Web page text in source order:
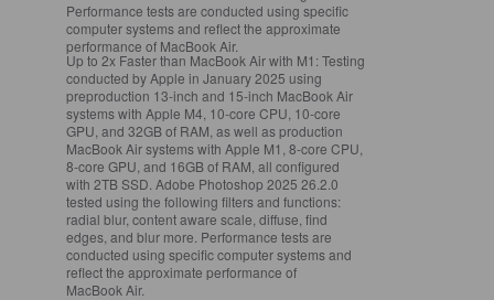
Performance tests are conducted using specific
computer systems and reflect the approximate
performance of MacBook Air.
Up to 2x Faster than MacBook Air with M1:Testing
conducted by Apple in January 2025 using
preproduction 13‑inch and 15‑inch MacBook Air
systems with Apple M4, 10‑core CPU, 10‑core
GPU, and 32GB of RAM, as well as production
MacBook Air systems with Apple M1, 8‑core CPU,
8‑core GPU, and 16GB of RAM, all configured
with 2TB SSD. Adobe Photoshop 2025 26.2.0
tested using the following filters and functions:
radial blur, content aware scale, diffuse, find
edges, and blur more. Performance tests are
conducted using specific computer systems and
reflect the approximate performance of
MacBook Air.